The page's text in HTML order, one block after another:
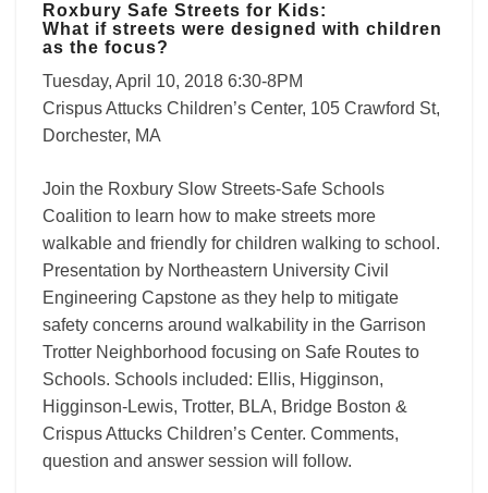
were
designed
with
children
as
the
Roxbury Safe Streets for Kids:
What if streets were designed with children
as the focus?
Tuesday, April 10, 2018 6:30-8PM
Crispus Attucks Children’s Center, 105 Crawford St,
Dorchester, MA
Join the Roxbury Slow Streets-Safe Schools
Coalition to learn how to make streets more
walkable and friendly for children walking to school.
Presentation by Northeastern University Civil
Engineering Capstone as they help to mitigate
safety concerns around walkability in the Garrison
Trotter Neighborhood focusing on Safe Routes to
Schools. Schools included: Ellis, Higginson,
Higginson-Lewis, Trotter, BLA, Bridge Boston &
Crispus Attucks Children’s Center. Comments,
question and answer session will follow.